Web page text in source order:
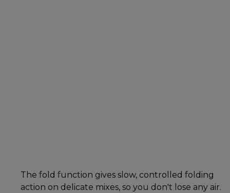
The fold function gives slow, controlled folding
action on delicate mixes, so you don't lose any air.